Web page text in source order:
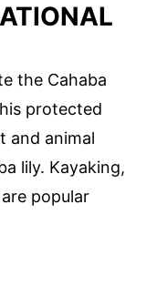
the Cahaba
protected
and animal
lily. Kayaking,
popular